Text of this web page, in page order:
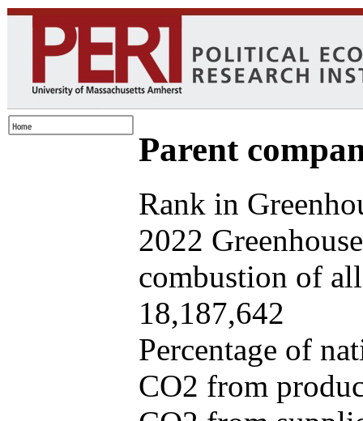
Parent
Rank in
2022
combustion of
18,187,642
Percentage of
CO2 from